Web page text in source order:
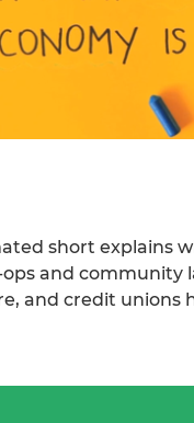
short explains
and
and credit unions